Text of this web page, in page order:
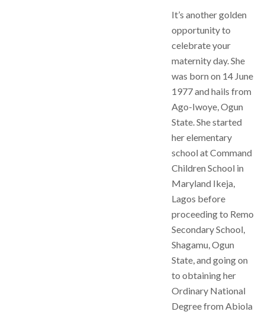
It’s another golden
opportunity to
celebrate your
maternity day. She
was born on 14 June
1977 and hails from
Ago-Iwoye, Ogun
State. She started
her elementary
school at Command
Children School in
Maryland Ikeja,
Lagos before
proceeding to Remo
Secondary School,
Shagamu, Ogun
State, and going on
to obtaining her
Ordinary National
Degree from Abiola